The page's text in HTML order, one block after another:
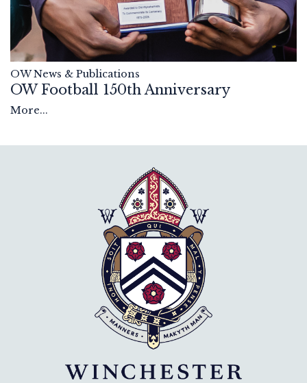
OW News & Publications
OW Football 150th Anniversary
More...